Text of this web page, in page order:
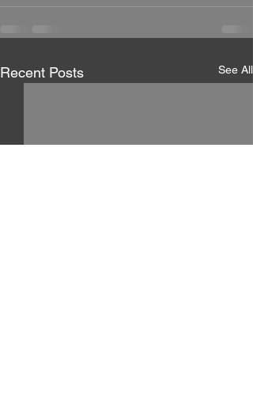
Recent Posts See All